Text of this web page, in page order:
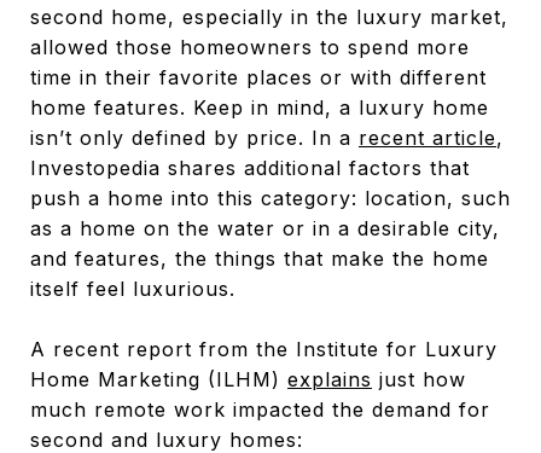
second home, especially in the luxury market,
allowed those homeowners to spend more
time in their favorite places or with different
home features. Keep in mind, a luxury home
isn’t only defined by price. In a recent article,
Investopedia shares additional factors that
push a home into this category: location, such
as a home on the water or in a desirable city,
and features, the things that make the home
itself feel luxurious.
A recent report from the Institute for Luxury
Home Marketing (ILHM) explains just how
much remote work impacted the demand for
second and luxury homes: